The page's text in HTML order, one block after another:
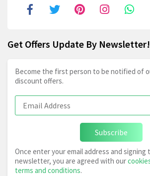
Get Offers Update By Newsletter!
Become the first person to be notified of
discount offers.
Subscribe
Once enter your email address and signing
newsletter, you are agreed with our
terms and conditions.